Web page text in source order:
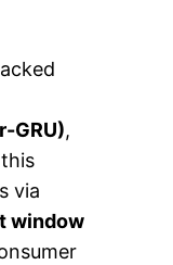
GRU),
via
window